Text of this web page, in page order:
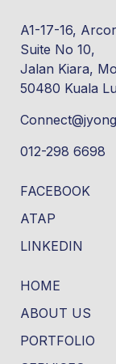
A1-17-16,
Suite No 10,
Jalan Kiara,
50480 Kuala
012-298 6698
FACEBOOK
ATAP
LINKEDIN
HOME
ABOUT US
PORTFOLIO